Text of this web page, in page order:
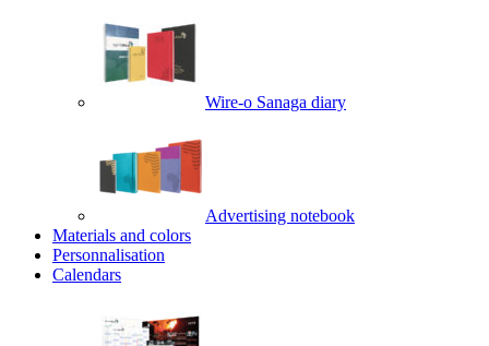
Wire-o Sanaga diary
Advertising notebook
Materials and colors
Personnalisation
Calendars